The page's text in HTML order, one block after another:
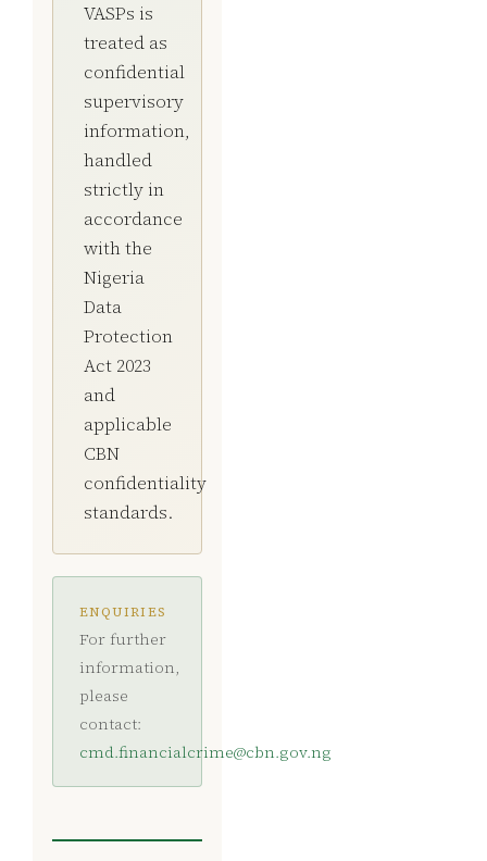
VASPs is
treated as
confidential
supervisory
information,
handled
strictly in
accordance
with the
Nigeria
Data
Protection
Act 2023
and
applicable
CBN
confidentiality
standards.
ENQUIRIES
For further
information,
please
contact:
cmd.financialcrime@cbn.gov.ng